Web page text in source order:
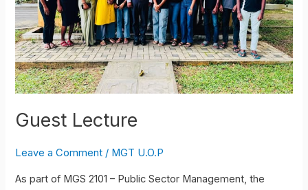
Guest Lecture
Leave a Comment / MGT U.O.P
As part of MGS 2101 – Public Sector Management, the